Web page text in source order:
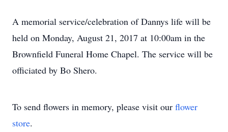
A memorial service/celebration of Dannys life will be
held on Monday, August 21, 2017 at 10:00am in the
Brownfield Funeral Home Chapel. The service will be
officiated by Bo Shero.
To send flowers in memory, please visit our flower
store.